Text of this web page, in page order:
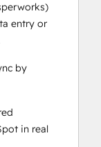
entry or
by
in real